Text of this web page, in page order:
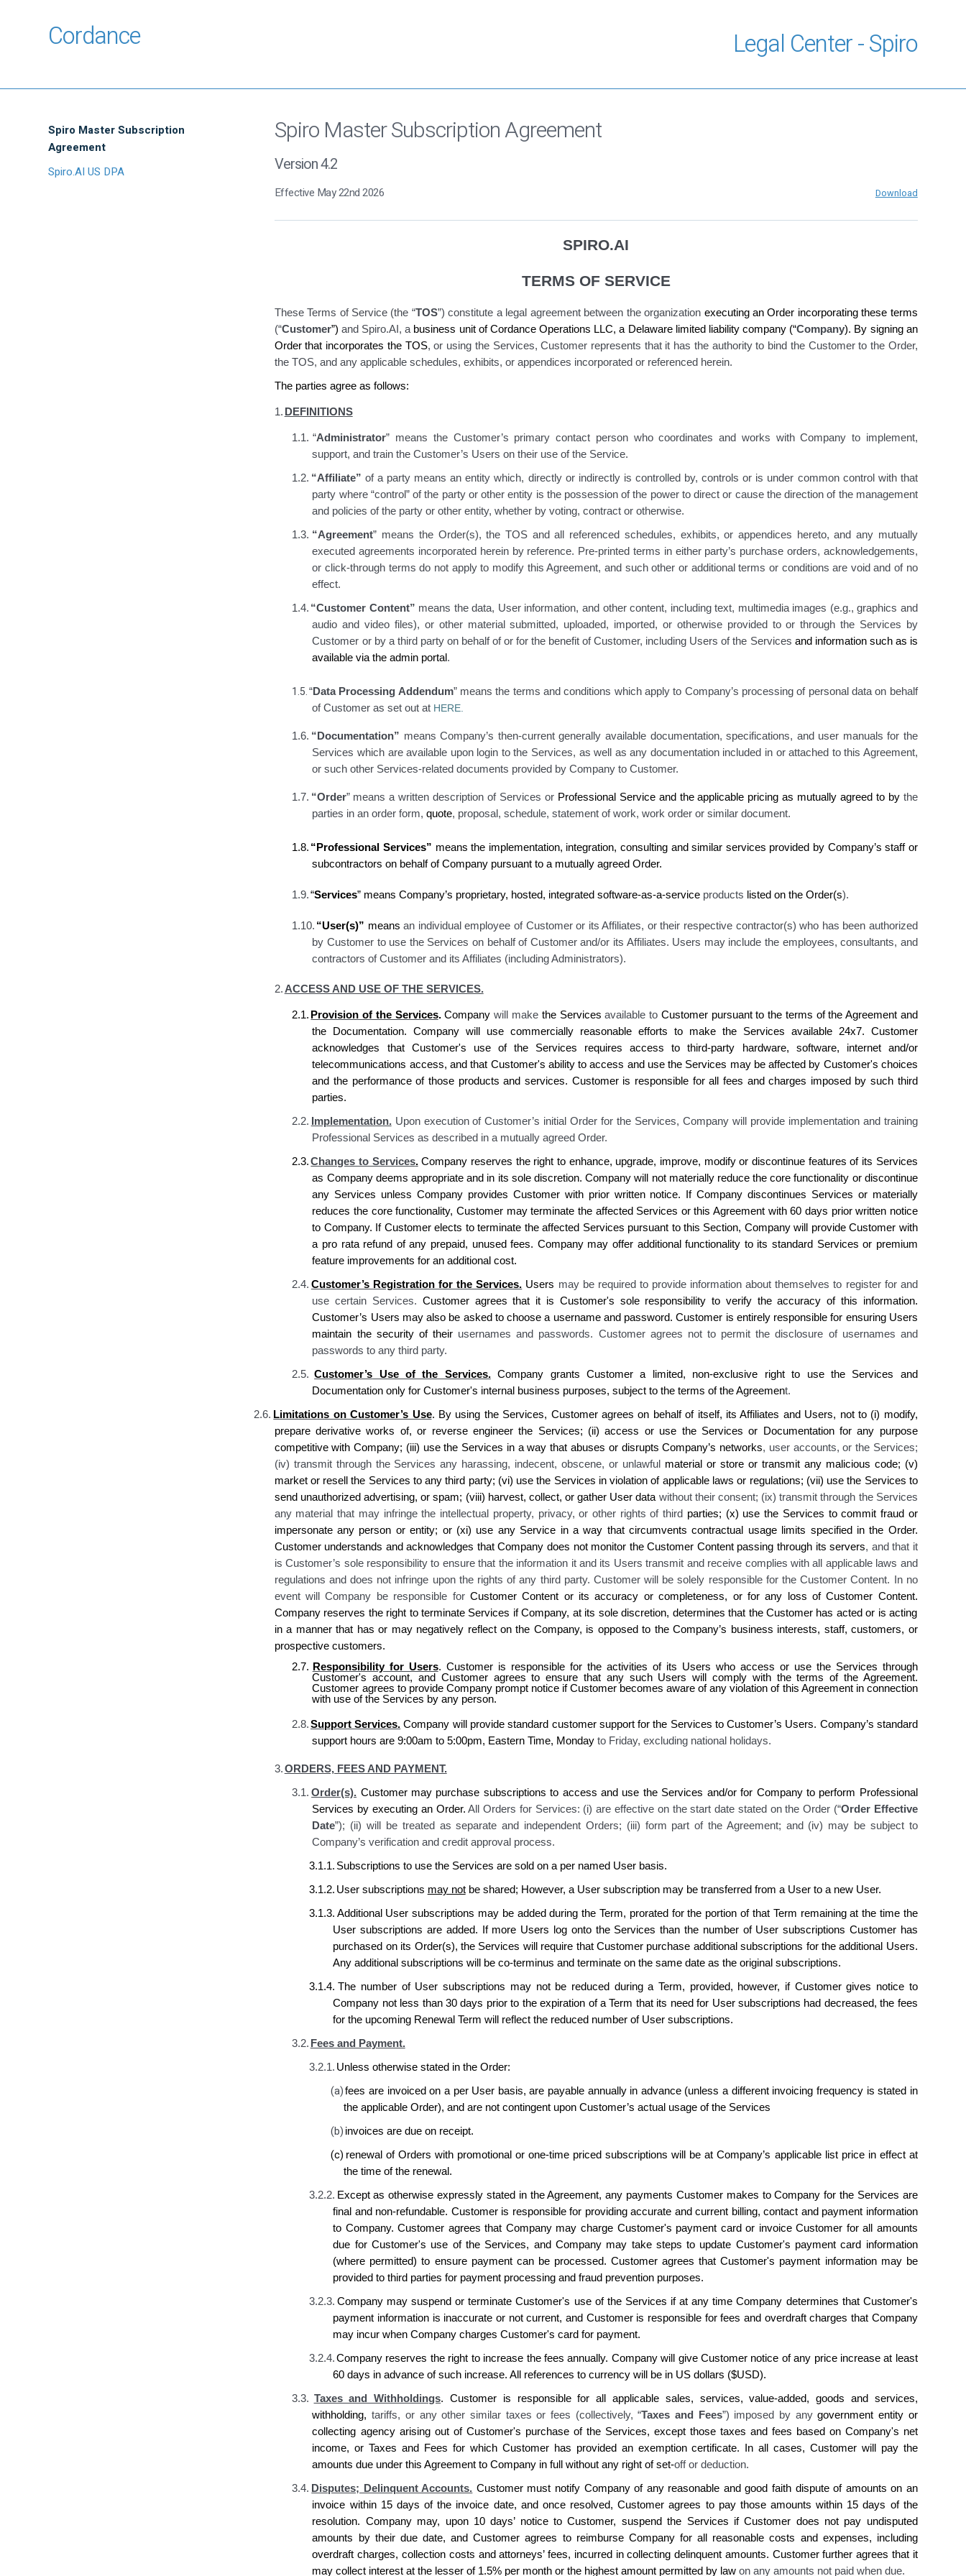
Cordance Legal Center - Spiro
Spiro Master Subscription
Agreement
Spiro.AI US DPA
Spiro Master Subscription Agreement
Version 4.2
Effective May 22nd 2026 Download
SPIRO.AI
TERMS OF SERVICE
These Terms of Service (the “TOS”)constitute a legal agreement between the organization executing an Order incorporating these terms
(“Customer”) and Spiro.AI, a business unit of Cordance Operations LLC, a Delaware limited liability company (“Company). By signing an
Order that incorporates the TOS, or using the Services, Customer represents that it has the authority to bind the Customer to the Order,
the TOS, and any applicable schedules, exhibits, or appendices incorporated or referenced herein.
The parties agree as follows:
1. DEFINITIONS
1.1. “Administrator” means the Customer’s primary contact person who coordinates and works with Company to implement,
support, and train the Customer’s Users on their use of the Service.
1.2. “Affiliate” of a party means an entity which, directly or indirectly is controlled by, controls or is under common control with that
party where “control” of the party or other entity is the possession of the power to direct or cause the direction of the management
and policies of the party or other entity, whether by voting, contract or otherwise.
1.3. “Agreement” means the Order(s), the TOS and all referenced schedules, exhibits, or appendices hereto, and any mutually
executed agreements incorporated herein by reference. Pre-printed terms in either party’s purchase orders, acknowledgements,
or click-through terms do not apply to modify this Agreement, and such other or additional terms or conditions are void and of no
effect.
1.4. “Customer Content” means the data, User information, and other content, including text, multimedia images (e.g., graphics and
audio and video files), or other material submitted, uploaded, imported, or otherwise provided to or through the Services by
Customer or by a third party on behalf of or for the benefit of Customer, including Users of the Services and information such as is
available via the admin portal .
1.5.“Data Processing Addendum” means the terms and conditions which apply to Company’s processing of personal data on behalf
of Customer as set out at HERE.
1.6. “Documentation” means Company’s then-current generally available documentation, specifications, and user manuals for the
Services which are available upon login to the Services, as well as any documentation included in or attached to this Agreement,
orsuch other Services-related documents provided by Company to Customer.
1.7. “Order” means a written description of Services or Professional Serviceand the applicable pricing as mutually agreed to bythe
parties in an order form,quote, proposal, schedule, statement of work, work order or similar document.
1.8. “Professional Services” means the implementation, integration, consulting and similar services provided by Company’s staff or
subcontractors on behalf of Company pursuant to a mutually agreed Order.
1.9.“Services” means Company’s proprietary, hosted, integrated software-as-a-service products listed on the Order(s).
1.10. “User(s)” means an individual employee of Customer or its Affiliates, or their respective contractor(s) who has been authorized
by Customer to use the Services on behalf of Customer and/or its Affiliates. Users may include the employees, consultants, and
contractors of Customer and its Affiliates (including Administrators).
2. ACCESS AND USE OF THE SERVICES.
2.1. Provision of the Services. Company will make the Servicesavailable to Customerpursuant to the terms of the Agreement and
the Documentation.Company will use commercially reasonable efforts to make the Services available 24x7. Customer
acknowledges that Customer's use of the Services requires access to third-party hardware, software, internet and/or
telecommunications access, and that Customer's ability to access and use the Services may be affected by Customer's choices
and the performance of those products and services. Customer is responsible for all fees and charges imposed by such third
parties.
2.2. Implementation.Upon execution of Customer’s initial Order for the Services, Company will provide implementation and training
Professional Services as described in a mutually agreed Order.
2.3. Changes to Services. Company reserves the right to enhance, upgrade, improve, modify or discontinue features of its Services
as Company deems appropriate and in its sole discretion.Company will not materially reduce the core functionality or discontinue
any Services unlessCompany provides Customerwith prior written notice. IfCompany discontinues Services or materially
reduces the core functionality, Customer may terminate the affected Services or this Agreement with 60 days prior written notice
to Company. If Customer elects to terminate the affected Services pursuant to this Section, Companywill provideCustomer with
a pro rata refund of any prepaid, unused fees. Companymay offer additional functionality to its standard Services or premium
feature improvements for an additional cost.
2.4. Customer’s Registration for the Services. Users may be required to provide information about themselves to register for and
use certain Services. Customer agrees that it is Customer's sole responsibility to verify the accuracy of this information.
Customer’s Users may also be asked to choose a username and password.Customer is entirely responsible for ensuring Users
maintain the security of their usernames and passwords. Customer agrees not to permitthe disclosure of usernames and
passwords to any third party.
2.5. Customer’s Use of the Services.Company grants Customer a limited, non-exclusive right to use theServices and
Documentation only forCustomer's internal business purposes, subject to the terms of the Agreement.
2.6. Limitations on Customer’s Use. By using the Services, Customer agrees on behalf of itself, its Affiliates and Users, not to (i) modify,
prepare derivative works of, or reverse engineer the Services; (ii) access or use the Services or Documentation for any purpose
competitive with Company; (iii) usethe Services in a way that abuses or disruptsCompany’s networks, user accounts, or the Services;
(iv) transmit through the Services any harassing, indecent, obscene, or unlawful material or store or transmit any malicious code; (v)
market or resell the Services to any third party; (vi) use the Services in violation of applicable laws or regulations; (vii) use the Services to
send unauthorized advertising, or spam; (viii) harvest, collect, or gather User data without their consent; (ix) transmit through the Services
any material that may infringe the intellectual property, privacy, or other rights of third parties; (x) use the Services to commit fraud or
impersonate any person or entity; or (xi) use any Service in a way that circumvents contractual usage limits specified in the Order.
Customer understands and acknowledges that Company does not monitor the Customer Content passing through its servers, and that it
is Customer’s sole responsibility to ensure that the information it and its Users transmit and receive complies with all applicable laws and
regulations and does not infringe upon the rights of any third party. Customer will be solely responsible for the Customer Content. In no
event will Company be responsible for Customer Content or its accuracy or completeness, or for any loss of Customer Content.
Company reserves the right to terminate Services if Company, at its sole discretion, determines that the Customer has acted or is acting
in a manner that has or may negatively reflect on the Company, is opposed to the Company’s business interests, staff, customers, or
prospective customers.
2.7. Responsibility for Users. Customer is responsible for the activities of its Users who access or use the Services through
Customer's account, and Customer agrees to ensure that any such Users will comply with the terms of the Agreement.
Customer agrees to provide Company prompt notice if Customer becomes aware of any violation of this Agreement in connection
with use of the Services by any person.
2.8.Support Services. Company will provide standard customer support for the Services to Customer’s Users. Company’s standard
support hours are 9:00am to 5:00pm, Eastern Time, Mondayto Friday, excluding national holidays.
3.ORDERS, FEES AND PAYMENT.
3.1. Order(s). Customer may purchase subscriptions to access and use the Services and/or for Company to perform Professional
Services by executing an Order.All Orders for Services: (i) are effective on the start date stated on the Order (“Order Effective
Date”); (ii) will be treated as separate and independent Orders; (iii) form part of the Agreement; and (iv) may be subject to
Company’s verification and credit approval process.
3.1.1. Subscriptions to use the Services are sold on a per named User basis.
3.1.2. User subscriptions may notbe shared; However, a User subscription may be transferred from a User to a new User.
3.1.3. Additional User subscriptions may be added during the Term, prorated for the portion of that Term remaining at the time the
User subscriptions are added. If more Users log onto the Services than the number of User subscriptions Customer has
purchased on its Order(s), the Services will require that Customer purchase additional subscriptions for the additional Users.
Any additional subscriptions will be co-terminus and terminate on the same date as the original subscriptions.
3.1.4. The number of User subscriptions may not be reduced during a Term, provided, however, if Customer gives notice to
Company not less than 30 days prior to the expiration of a Term that its need for User subscriptions had decreased, the fees
for the upcoming Renewal Term will reflect the reduced number of User subscriptions.
3.2. Fees and Payment.
3.2.1. Unless otherwise stated in the Order:
(a) fees are invoiced on a per User basis, are payable annually in advance (unless a different invoicing frequency is stated in
the applicable Order), and are not contingent upon Customer’s actual usage of the Services
(b) invoices are due on receipt.
(c) renewal of Orders with promotional or one-time priced subscriptions will be at Company’s applicable list price in effect at
the time of the renewal.
3.2.2. Except as otherwise expressly stated in the Agreement, any payments Customer makes to Company for the Services are
final and non-refundable. Customer is responsible for providing accurate and current billing, contact and payment information
to Company. Customer agrees that Company may charge Customer's payment card or invoice Customer for all amounts
due for Customer's use of the Services, and Company may take steps to update Customer's payment card information
(where permitted) to ensure payment can be processed. Customer agrees that Customer's payment information may be
provided to third parties for payment processing and fraud prevention purposes.
3.2.3. Company may suspend or terminate Customer's use of the Services if at any time Company determines that Customer's
payment information is inaccurate or not current, and Customer is responsible for fees and overdraft charges that Company
may incur when Company charges Customer's card for payment.
3.2.4.Company reserves the right to increase the fees annually. Company will give Customer notice of any price increase at least
60 days in advance of such increase. All references to currency will be in US dollars ($USD).
3.3. Taxes and Withholdings. Customer is responsible for all applicable sales, services, value-added, goods and services,
withholding,tariffs, or any other similar taxes or fees (collectively, “Taxes and Fees”) imposed by anygovernment entity or
collecting agency arising out of Customer's purchase of the Services, except those taxes and fees based on Company's net
income, or Taxes and Fees for which Customer has provided an exemption certificate. In all cases,Customer will pay the
amounts due under this Agreement toCompany in full without any right of set-off or deduction.
3.4. Disputes; Delinquent Accounts. Customermust notify Companyof any reasonable and good faith dispute of amounts on an
invoice within 15 days of the invoice date, and once resolved,Customer agrees to pay those amounts within 15 days of the
resolution. Companymay, upon 10 days’ notice toCustomer, suspendthe Services ifCustomer does not pay undisputed
amounts by their due date, andCustomer agrees to reimburse Companyfor all reasonable costs and expenses, including
overdraft charges, collection costs and attorneys’ fees, incurred in collecting delinquent amounts. Customerfurtheragrees that it
may collect interest at the lesser of 1.5% per month or the highest amount permitted by lawon any amounts not paid when due.